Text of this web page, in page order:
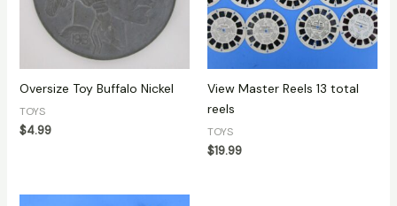
Oversize Toy Buffalo Nickel
TOYS
$4.99
View Master Reels 13 total
reels
TOYS
$19.99